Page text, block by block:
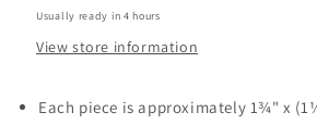
Usually ready in 4 hours
View store information
Each piece is approximately 1¾" x